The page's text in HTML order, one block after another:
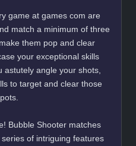
game at games com are
match a minimum of three
them pop and clear
your exceptional skills
angle your shots,
to target and clear those
Bubble Shooter matches
of intriguing features